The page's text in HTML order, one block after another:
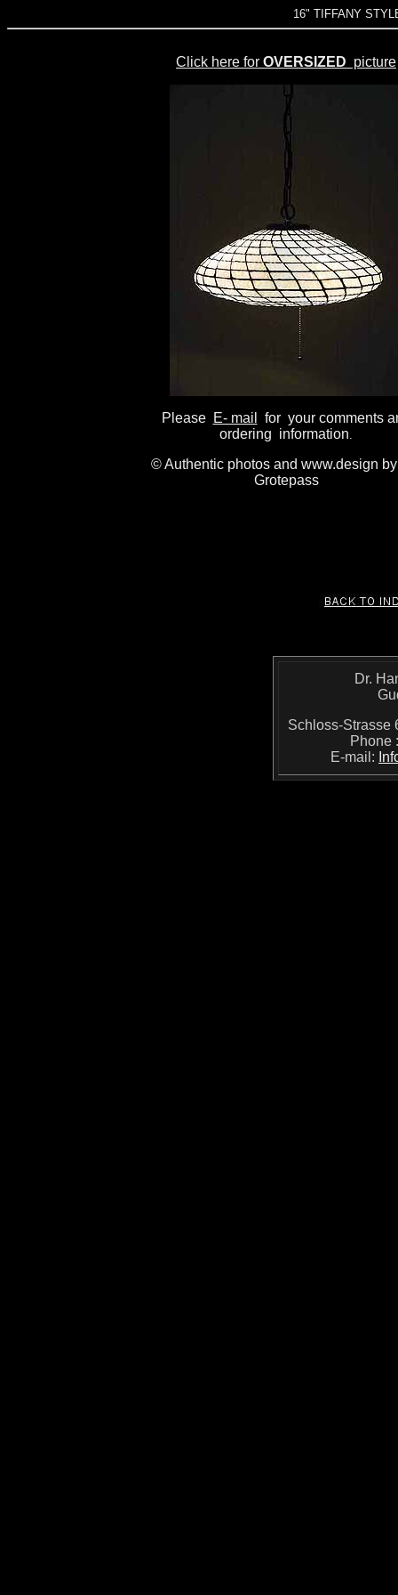
16" TIFFANY
Click here for OVERSIZED picture
Please E- mail
for your comments
ordering information.
© Authentic photos and www.design
Grotepass
Dr.
Schloss-
Phone
E-mail: